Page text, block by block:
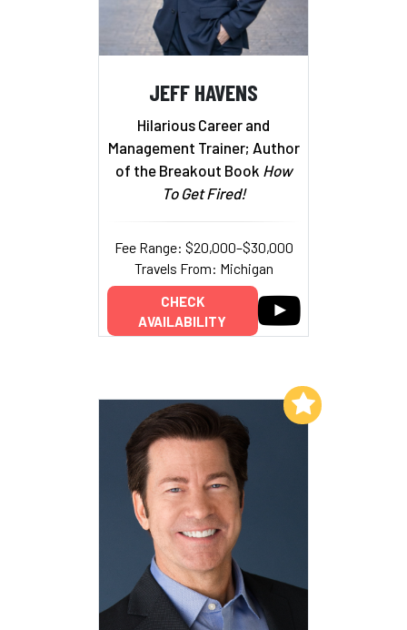
JEFF HAVENS
Hilarious Career and
Management Trainer; Author
of the Breakout Book How
To Get Fired!
Fee Range: $20,000–$30,000
Travels From: Michigan
CHECK
AVAILABILITY
Add to My List